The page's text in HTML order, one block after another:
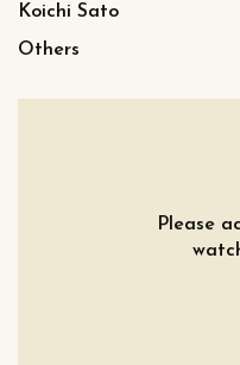
Koichi Sato
Others
Please